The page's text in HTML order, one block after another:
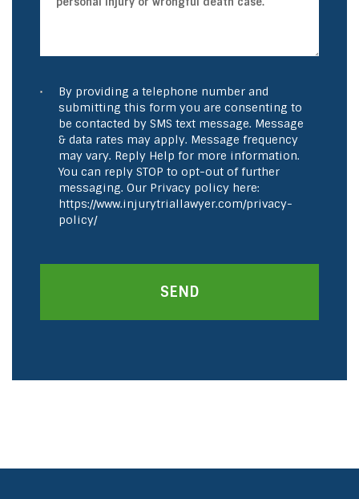
By providing a telephone number and
submitting this form you are consenting to
be contacted by SMS text message. Message
& data rates may apply. Message frequency
may vary. Reply Help for more information.
You can reply STOP to opt-out of further
messaging. Our Privacy policy here:
https://www.injurytriallawyer.com/privacy-
policy/
SEND